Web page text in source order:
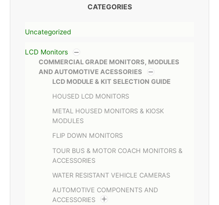
CATEGORIES
Uncategorized
LCD Monitors
COMMERCIAL GRADE MONITORS, MODULES
AND AUTOMOTIVE ACESSORIES
LCD MODULE & KIT SELECTION GUIDE
HOUSED LCD MONITORS
METAL HOUSED MONITORS & KIOSK
MODULES
FLIP DOWN MONITORS
TOUR BUS & MOTOR COACH MONITORS &
ACCESSORIES
WATER RESISTANT VEHICLE CAMERAS
AUTOMOTIVE COMPONENTS AND
ACCESSORIES